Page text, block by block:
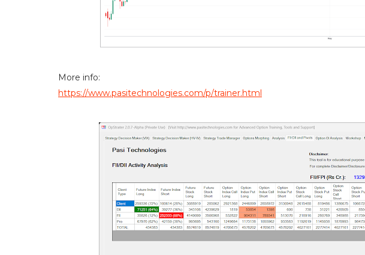
More info:
https://www.pasitechnologies.com/p/trainer.html